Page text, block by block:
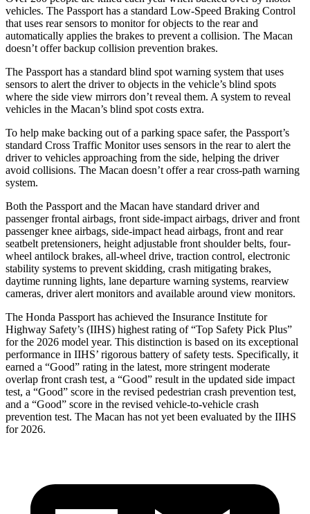
vehicles. The Passport has a standard Low-Speed Braking Control
that uses rear sensors to monitor for objects to the rear and
automatically applies the brakes to prevent a collision. The Macan
doesn’t offer backup collision prevention brakes.
The Passport has a standard blind spot warning system that uses
sensors to alert the driver to objects in the vehicle’s blind spots
where the side view mirrors don’t reveal them. A system to reveal
vehicles in the Macan’s blind spot costs extra.
To help make backing out of a parking space safer, the Passport’s
standard Cross Traffic Monitor uses sensors in the rear to alert the
driver to vehicles approaching from the side, helping the driver
avoid collisions. The Macan doesn’t offer a rear cross-path warning
system.
Both the Passport and the Macan have standard driver and
passenger frontal airbags, front side-impact airbags, driver and front
passenger knee airbags, side-impact head airbags, front and rear
seatbelt pretensioners, height adjustable front shoulder belts, four-
wheel antilock brakes, all-wheel drive, traction control, electronic
stability systems to prevent skidding, crash mitigating brakes,
daytime running lights, lane departure warning systems, rearview
cameras, driver alert monitors and available around view monitors.
The Honda Passport has achieved the Insurance Institute for
Highway Safety’s (IIHS) highest rating of “Top Safety Pick Plus”
for the 2026 model year. This distinction is based on its exceptional
performance in IIHS’ rigorous battery of safety tests. Specifically, it
earned a “Good” rating in the latest, more stringent moderate
overlap front crash test, a “Good” result in the updated side impact
test, a “Good” score in the revised pedestrian crash prevention test,
and a “Good” score in the revised vehicle-to-vehicle crash
prevention test. The Macan has not yet been evaluated by the IIHS
for 2026.